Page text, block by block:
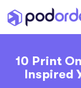
10 Print
Inspired